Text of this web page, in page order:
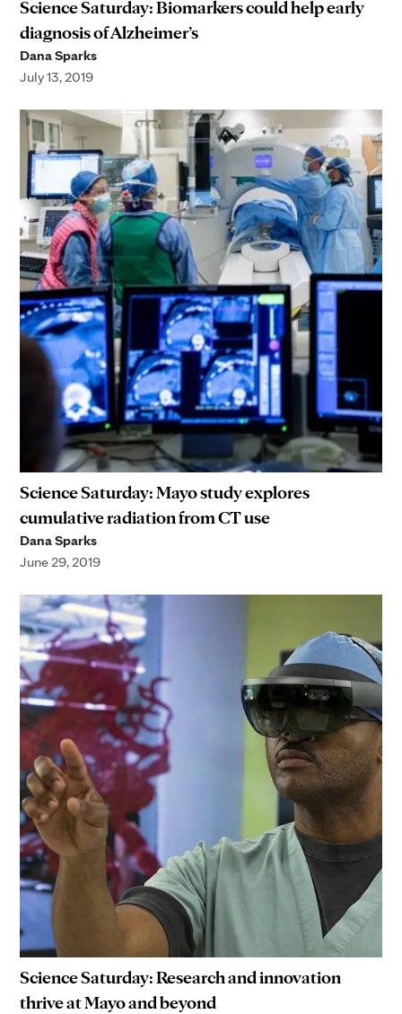
Science Saturday: Biomarkers could help early
diagnosis of Alzheimer’s
Dana Sparks
July 13, 2019
Science Saturday: Mayo study explores
cumulative radiation from CT use
Dana Sparks
June 29, 2019
Science Saturday: Research and innovation
thrive at Mayo and beyond